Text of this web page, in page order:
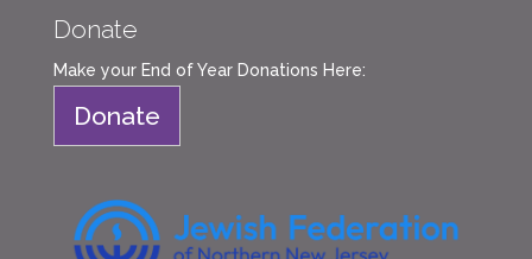
Donate
Make your End of Year Donations Here:
Donate